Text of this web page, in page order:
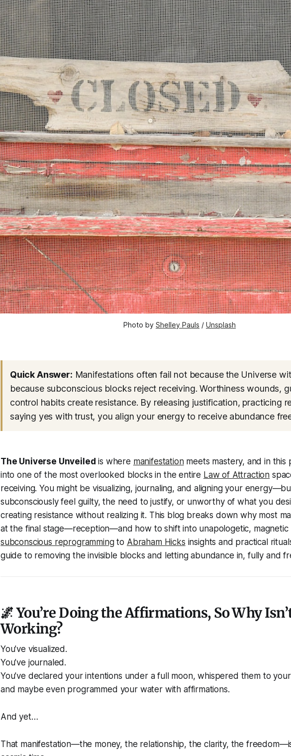
Photo by Shelley Pauls / Unsplash
Quick Answer: Manifestations often fail not because the Universe
because subconscious blocks reject receiving. Worthiness wounds,
control habits create resistance. By releasing justification, practicing
saying yes with trust, you align your energy to receive abundance
The Universe Unveiled is where manifestationmeets mastery, and in this
into one of the most overlooked blocks in the entire Law of Attraction
receiving. You might be visualizing, journaling, and aligning your
subconsciously feel guilty, the need to justify, or unworthy of what you
creating resistance without realizing it. This blog breaks down why most
at the final stage—reception—and how to shift into unapologetic, magnetic
subconscious reprogrammingto Abraham Hicks insights and practical
guide to removing the invisible blocks and letting abundance in, fully and
🌌 You’re Doing the Affirmations, So Why
Working?
You’ve visualized.
You’ve journaled.
You’ve declared your intentions under a full moon, whispered them to
and maybe even programmed your water with affirmations.
And yet…
That manifestation—the money, the relationship, the clarity, the